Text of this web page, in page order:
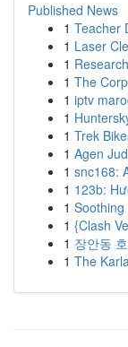
Published News
1 Teacher
1 Laser
1
1 The
1 iptv
1
1 Trek
1 Agen
1 snc168:
1 123b:
1
1 {Clash
1 장안동
1 The